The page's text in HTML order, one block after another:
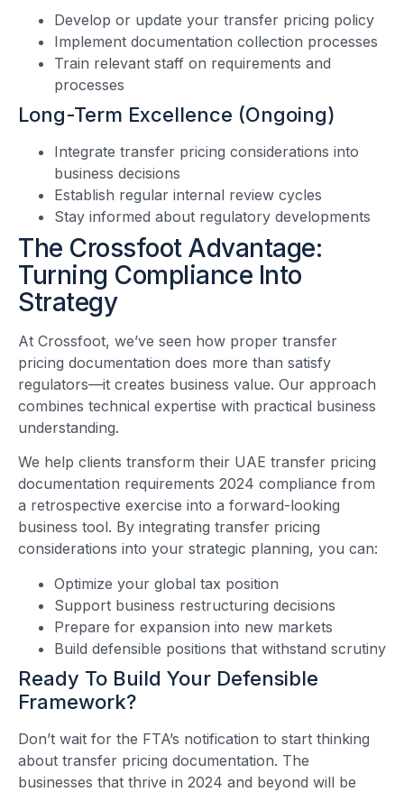
Develop or update your transfer pricing policy
Implement documentation collection processes
Train relevant staff on requirements and
processes
Long-Term Excellence (Ongoing)
Integrate transfer pricing considerations into
business decisions
Establish regular internal review cycles
Stay informed about regulatory developments
The Crossfoot Advantage:
Turning Compliance Into
Strategy
At Crossfoot, we’ve seen how proper transfer
pricing documentation does more than satisfy
regulators—it creates business value. Our approach
combines technical expertise with practical business
understanding.
We help clients transform their UAE transfer pricing
documentation requirements 2024 compliance from
a retrospective exercise into a forward-looking
business tool. By integrating transfer pricing
considerations into your strategic planning, you can:
Optimize your global tax position
Support business restructuring decisions
Prepare for expansion into new markets
Build defensible positions that withstand scrutiny
Ready To Build Your Defensible
Framework?
Don’t wait for the FTA’s notification to start thinking
about transfer pricing documentation. The
businesses that thrive in 2024 and beyond will be